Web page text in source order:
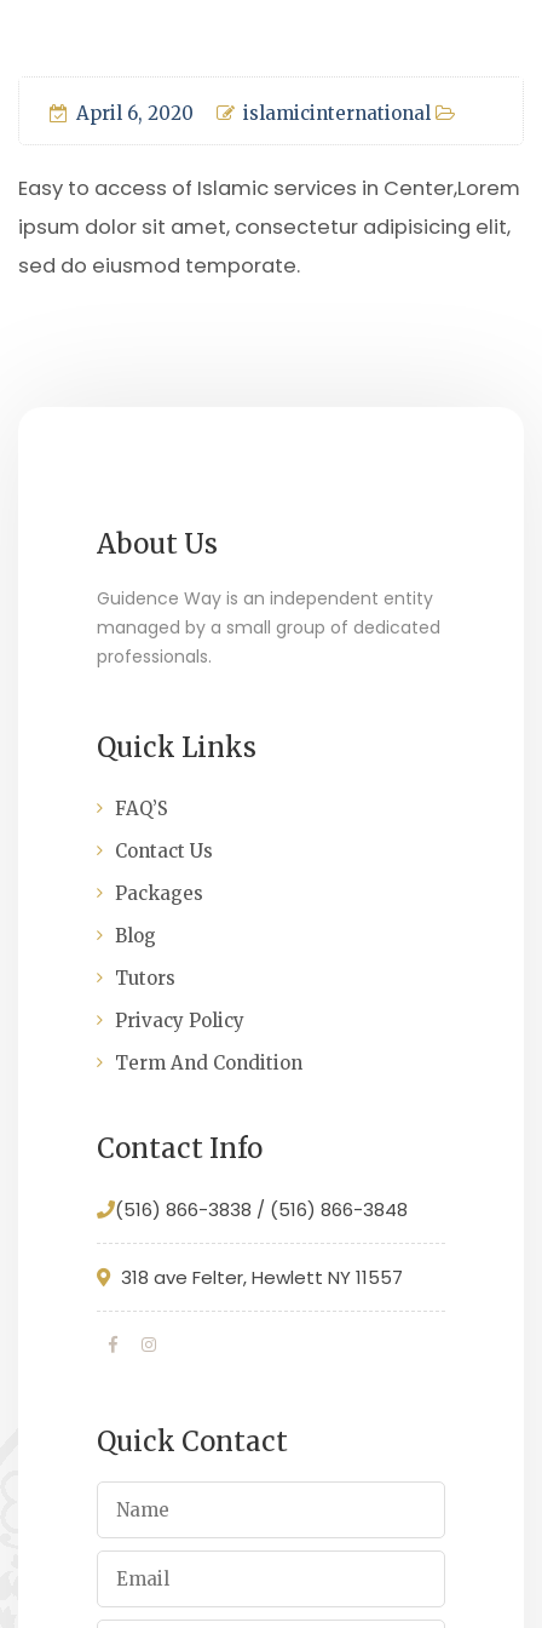
April 6, 2020 islamicinternational
Easy to access of Islamic services in Center,Lorem
ipsum dolor sit amet, consectetur adipisicing elit,
sed do eiusmod temporate.
About Us
Guidence Way is an independent entity
managed by a small group of dedicated
professionals.
Quick Links
FAQ’S
Contact Us
Packages
Blog
Tutors
Privacy Policy
Term And Condition
Contact Info
(516) 866-3838 / (516) 866-3848
318 ave Felter, Hewlett NY 11557
Quick Contact